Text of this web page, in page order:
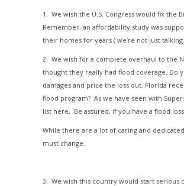
1. We wish the U.S. Congress would fix the
Remember, an affordability study was
their homes for years ( we’re not just
2. We wish for a complete overhaul to the
thought they really had flood coverage. Do
damages and price the loss out. Florida
flood program? As we have seen with
list here. Be assured, if you have a flood
While there are a lot of caring and
must change.
3. We wish this country would start serious